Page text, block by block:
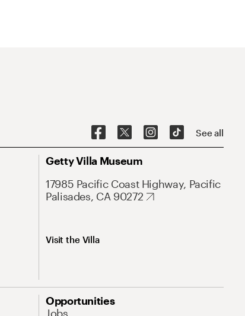
See all
Getty Villa Museum
17985 Pacific Coast Highway, Pacific
Palisades, CA 90272
Visit the Villa
Opportunities
Jobs